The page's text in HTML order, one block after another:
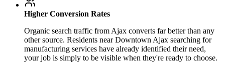
Higher Conversion Rates
Organic search traffic from Ajax converts far better than any
other source. Residents near Downtown Ajax searching for
manufacturing services have already identified their need,
your job is simply to be visible when they're ready to choose.